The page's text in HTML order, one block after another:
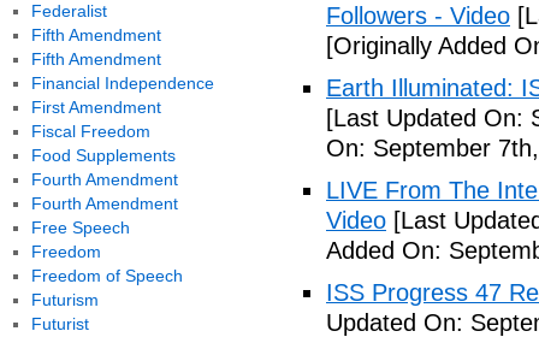
Followers - Video
[Originally Added
Earth Illuminated:
[Last Updated On:
On: September
LIVE From The
Video [Last
Added On:
ISS Progress 47
Updated On:
Federalist
Fifth Amendment
Fifth Amendment
Financial Independence
First Amendment
Fiscal Freedom
Food Supplements
Fourth Amendment
Fourth Amendment
Free Speech
Freedom
Freedom of Speech
Futurism
Futurist